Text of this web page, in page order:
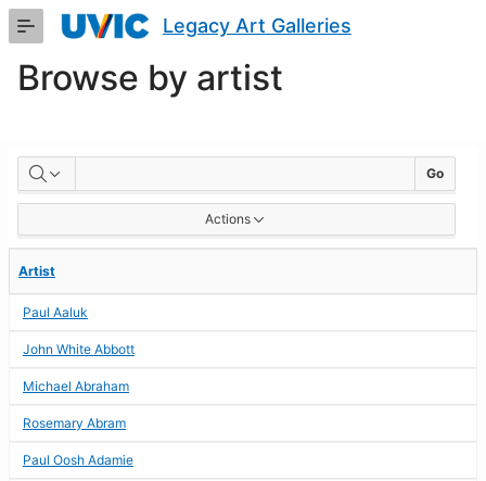
Skip
Content
Legacy Art Galleries
Browse by artist
BROWSE
BY
ARTIST
Go
Actions
Artist
Paul Aaluk
John White Abbott
Michael Abraham
Rosemary Abram
Paul Oosh Adamie